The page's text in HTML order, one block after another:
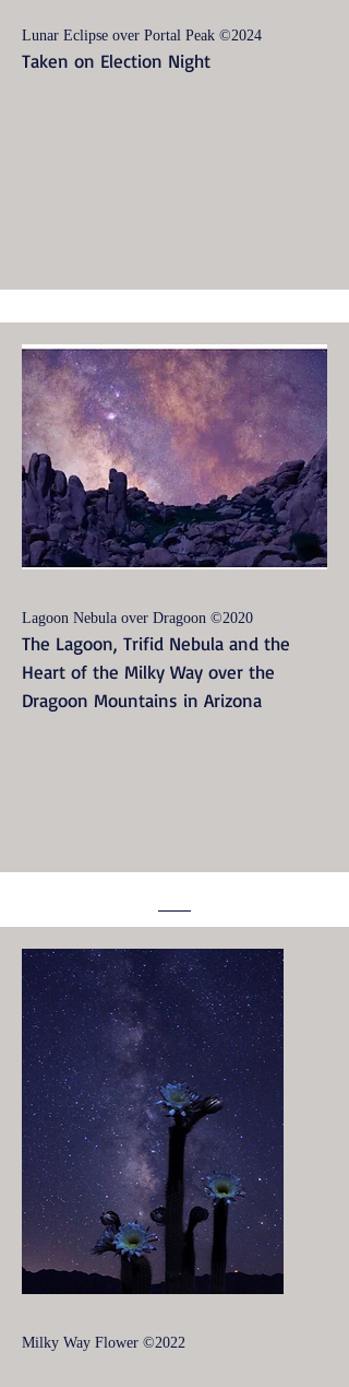
Lunar Eclipse over Portal Peak ©2024
Taken on Election Night
Lagoon Nebula over Dragoon ©2020
The Lagoon, Trifid Nebula and the
Heart of the Milky Way over the
Dragoon Mountains in Arizona
Milky Way Flower ©2022